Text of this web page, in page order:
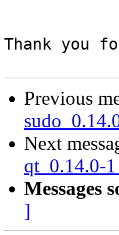
Thank you
Previous
Next
qt_0.14.0-
Messages
]